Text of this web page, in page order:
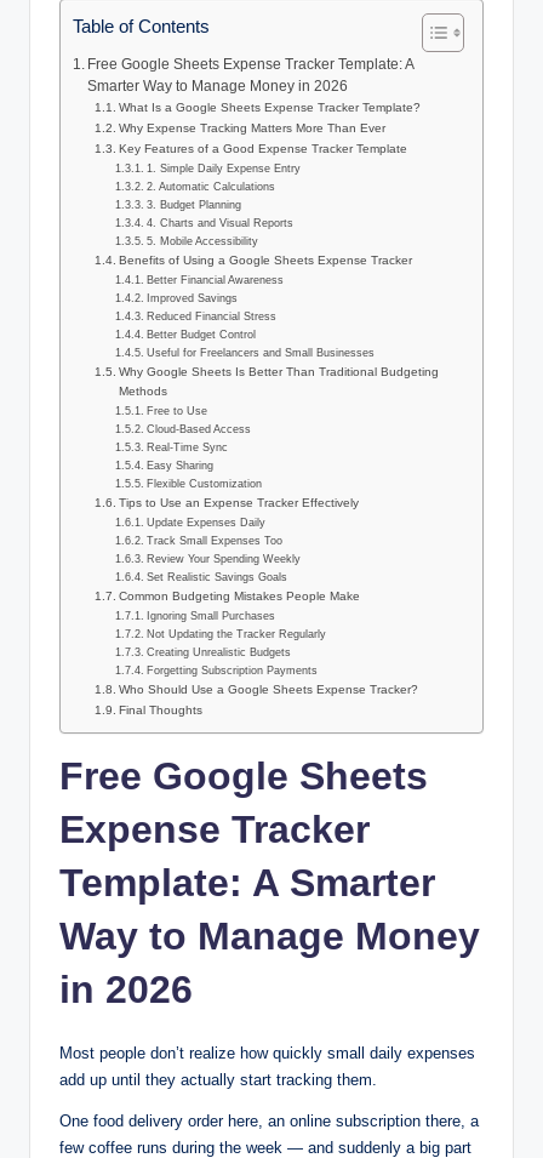
Table of Contents
Free Google Sheets Expense Tracker Template: A
Smarter Way to Manage Money in 2026
What Is a Google Sheets Expense Tracker Template?
Why Expense Tracking Matters More Than Ever
Key Features of a Good Expense Tracker Template
1. Simple Daily Expense Entry
2. Automatic Calculations
3. Budget Planning
4. Charts and Visual Reports
5. Mobile Accessibility
Benefits of Using a Google Sheets Expense Tracker
Better Financial Awareness
Improved Savings
Reduced Financial Stress
Better Budget Control
Useful for Freelancers and Small Businesses
Why Google Sheets Is Better Than Traditional Budgeting
Methods
Free to Use
Cloud-Based Access
Real-Time Sync
Easy Sharing
Flexible Customization
Tips to Use an Expense Tracker Effectively
Update Expenses Daily
Track Small Expenses Too
Review Your Spending Weekly
Set Realistic Savings Goals
Common Budgeting Mistakes People Make
Ignoring Small Purchases
Not Updating the Tracker Regularly
Creating Unrealistic Budgets
Forgetting Subscription Payments
Who Should Use a Google Sheets Expense Tracker?
Final Thoughts
Free Google Sheets
Expense Tracker
Template: A Smarter
Way to Manage Money
in 2026
Most people don’t realize how quickly small daily expenses
add up until they actually start tracking them.
One food delivery order here, an online subscription there, a
few coffee runs during the week — and suddenly a big part